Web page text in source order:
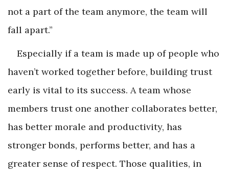
not a part of the team anymore, the team will
fall apart.”
Especially if a team is made up of people who
haven’t worked together before, building trust
early is vital to its success. A team whose
members trust one another collaborates better,
has better morale and productivity, has
stronger bonds, performs better, and has a
greater sense of respect. Those qualities, in